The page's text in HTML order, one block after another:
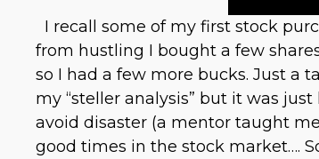
I recall some of my first stock
from hustling I bought a few
so I had a few more bucks. Just a
my “steller analysis” but it was
avoid disaster (a mentor taught
good times in the stock market….